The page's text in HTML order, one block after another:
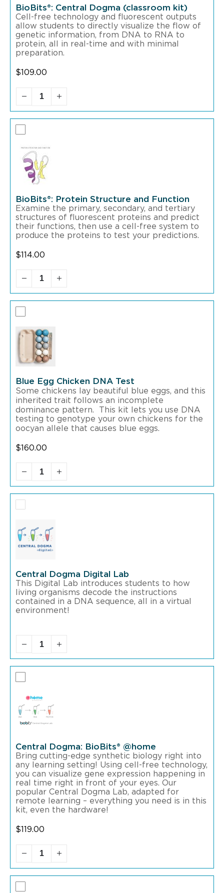
BioBits®: Central Dogma (classroom kit)
Cell-free technology and fluorescent outputs
allow students to directly visualize the flow of
genetic information, from DNA to RNA to
protein, all in real-time and with minimal
preparation.
$109.00
BioBits®: Protein Structure and Function
Examine the primary, secondary, and tertiary
structures of fluorescent proteins and predict
their functions, then use a cell-free system to
produce the proteins to test your predictions.
$114.00
Blue Egg Chicken DNA Test
Some chickens lay beautiful blue eggs, and this
inherited trait follows an incomplete
dominance pattern. This kit lets you use DNA
testing to genotype your own chickens for the
oocyan allele that causes blue eggs.
$160.00
Central Dogma Digital Lab
This Digital Lab introduces students to how
living organisms decode the instructions
contained in a DNA sequence, all in a virtual
environment!
Central Dogma: BioBits® @home
Bring cutting-edge synthetic biology right into
any learning setting! Using cell-free technology,
you can visualize gene expression happening in
real time right in front of your eyes. Our
popular Central Dogma Lab, adapted for
remote learning – everything you need is in this
kit, even the hardware!
$ 119.00